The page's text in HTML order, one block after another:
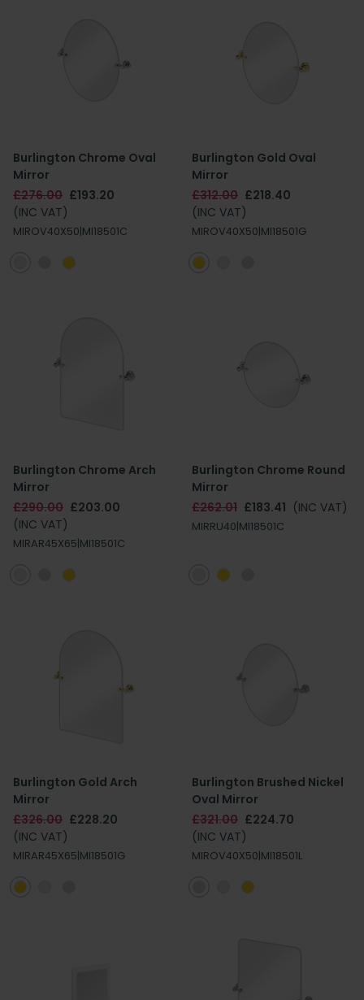
Burlington Chrome Oval
Mirror
£276.00 £193.20
(INC VAT)
MIROV40X50|MI18501C
Burlington Gold Oval
Mirror
£312.00 £218.40
(INC VAT)
MIROV40X50|MI18501G
Burlington Chrome Arch
Mirror
£290.00 £203.00
(INC VAT)
MIRAR45X65|MI18501C
Burlington Chrome Round
Mirror
£262.01 £183.41 (INC VAT)
MIRRU40|MI18501C
Burlington Gold Arch
Mirror
£326.00 £228.20
(INC VAT)
MIRAR45X65|MI18501G
Burlington Brushed Nickel
Oval Mirror
£321.00 £224.70
(INC VAT)
MIROV40X50|MI18501L